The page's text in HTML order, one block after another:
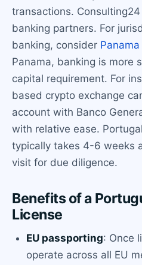
transactions.
banking partners. For
banking, consider Panama
Panama, banking is more
capital requirement. For
based crypto exchange
account with Banco
with relative ease.
typically takes 4-6 weeks
visit for due diligence.
Benefits of a
License
EU passporting: Once
operate across all EU